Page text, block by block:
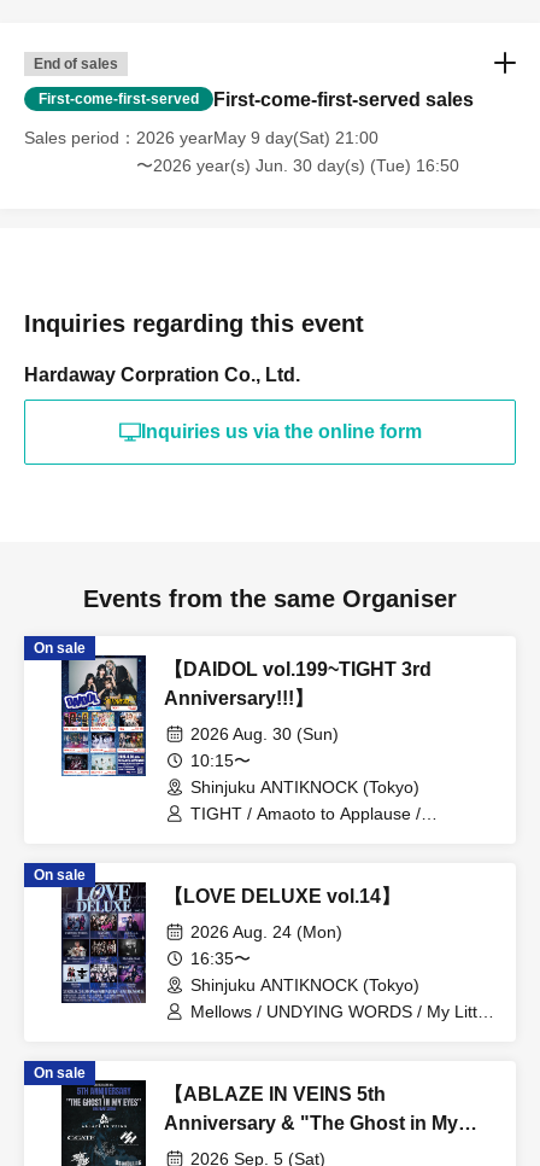
End of sales
First-come-first-served First-come-first-served sales
Sales period
2026 yearMay 9 day(Sat) 21:00
〜2026 year(s) Jun. 30 day(s) (Tue) 16:50
Inquiries regarding this event
Hardaway Corpration Co., Ltd.
Inquiries us via the online form
Events from the same Organiser
On sale
【DAIDOL vol.199~TIGHT 3rd
Anniversary!!!】
2026 Aug. 30 (Sun)
10:15〜
Shinjuku ANTIKNOCK (Tokyo)
TIGHT / Amaoto to Applause /
ADMIRAL×BANQUET
On sale
【LOVE DELUXE vol.14】
2026 Aug. 24 (Mon)
16:35〜
Shinjuku ANTIKNOCK (Tokyo)
Mellows / UNDYING WORDS / My Little
On sale
【ABLAZE IN VEINS 5th
Anniversary & "The Ghost in My
Eyes” Release Show】
2026 Sep. 5 (Sat)